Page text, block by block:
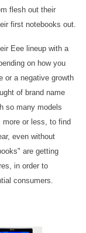
flesh out their
first notebooks out.
Eee lineup with a
on how you
or a negative growth
of brand name
so many models
more or less, to find
even without
are getting
in order to
consumers.